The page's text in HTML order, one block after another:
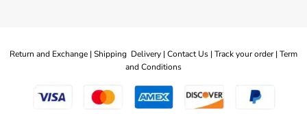
Return and Exchange | Shipping Delivery | Contact Us | Track your order | Term
and Conditions